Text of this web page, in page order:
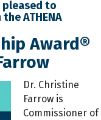
pleased to
ATHENA
Award®
Dr. Christine
Farrow is
Commissioner of